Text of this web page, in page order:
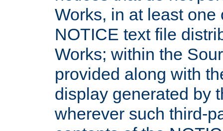
Works, in at least
NOTICE text file
Works; within the
provided along with
display generated by
wherever such third-